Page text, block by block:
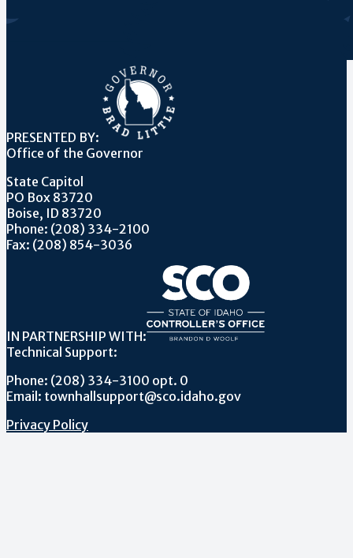
PRESENTED BY:
Office of the Governor
State Capitol
PO Box 83720
Boise, ID 83720
Phone: (208) 334-2100
Fax: (208) 854-3036
IN PARTNERSHIP WITH:
Technical Support:
Phone: (208) 334-3100 opt. 0
Email: townhallsupport@sco.idaho.gov
Privacy Policy